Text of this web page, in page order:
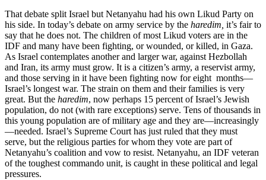
That debate split Israel but Netanyahu had his own Likud Party on
his side. In today’s debate on army service by the haredim, it’s fair to
say that he does not. The children of most Likud voters are in the
IDF and many have been fighting, or wounded, or killed, in Gaza.
As Israel contemplates another and larger war, against Hezbollah
and Iran, its army must grow. It is a citizen’s army, a reservist army,
and those serving in it have been fighting now for eight months—
Israel’s longest war. The strain on them and their families is very
great. But the haredim, now perhaps 15 percent of Israel’s Jewish
population, do not (with rare exceptions) serve. Tens of thousands in
this young population are of military age and they are—increasingly
—needed. Israel’s Supreme Court has just ruled that they must
serve, but the religious parties for whom they vote are part of
Netanyahu’s coalition and vow to resist. Netanyahu, an IDF veteran
of the toughest commando unit, is caught in these political and legal
pressures.